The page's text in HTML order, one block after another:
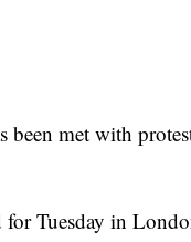
been met with
Tuesday in